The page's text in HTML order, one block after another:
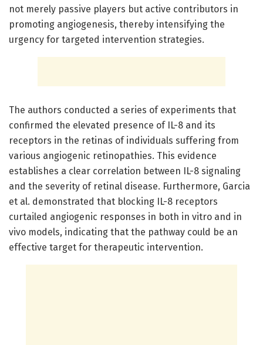
not merely passive players but active contributors in
promoting angiogenesis, thereby intensifying the
urgency for targeted intervention strategies.
The authors conducted a series of experiments that
confirmed the elevated presence of IL-8 and its
receptors in the retinas of individuals suffering from
various angiogenic retinopathies. This evidence
establishes a clear correlation between IL-8 signaling
and the severity of retinal disease. Furthermore, Garcia
et al. demonstrated that blocking IL-8 receptors
curtailed angiogenic responses in both in vitro and in
vivo models, indicating that the pathway could be an
effective target for therapeutic intervention.